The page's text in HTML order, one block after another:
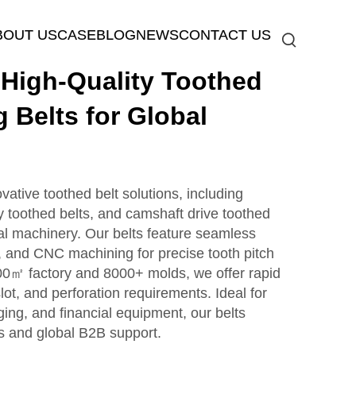
USCASEBLOGNEWSCONTACT US
Quality Toothed
Belts for Global
toothed belt solutions, including
toothed belts, and camshaft drive toothed
machinery. Our belts feature seamless
CNC machining for precise tooth pitch
㎡ factory and 8000+ molds, we offer rapid
and perforation requirements. Ideal for
and financial equipment, our belts
and global B2B support.